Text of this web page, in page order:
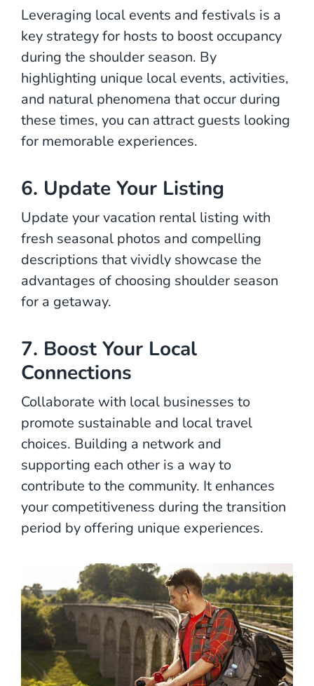
Leveraging local events and festivals is a
key strategy for hosts to boost occupancy
during the shoulder season. By
highlighting unique local events, activities,
and natural phenomena that occur during
these times, you can attract guests looking
for memorable experiences.
6. Update Your Listing
Update your vacation rental listing with
fresh seasonal photos and compelling
descriptions that vividly showcase the
advantages of choosing shoulder season
for a getaway.
7. Boost Your Local
Connections
Collaborate with local businesses to
promote sustainable and local travel
choices. Building a network and
supporting each other is a way to
contribute to the community. It enhances
your competitiveness during the transition
period by offering unique experiences.